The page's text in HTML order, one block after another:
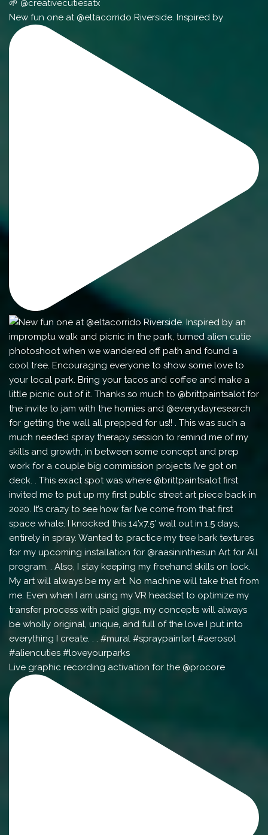
🌱 @creativecutiesatx
New fun one at @eltacorrido Riverside. Inspired by
Live graphic recording activation for the @procore